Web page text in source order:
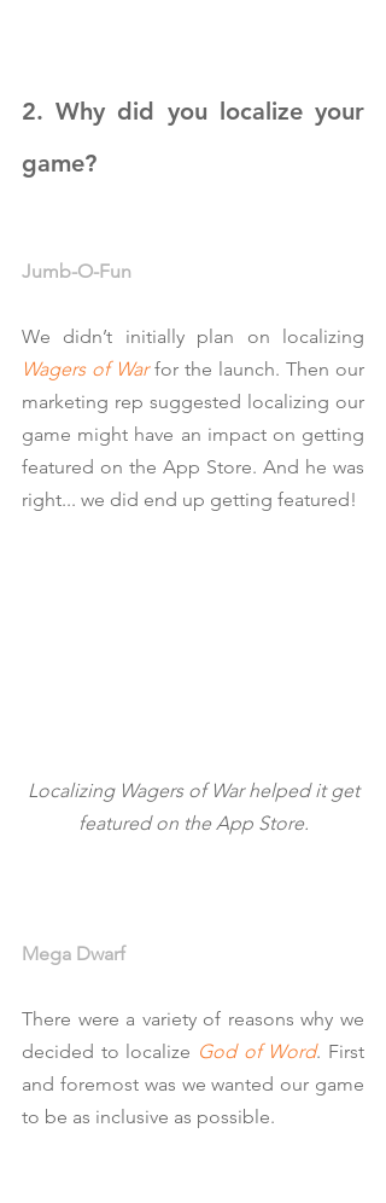
2. Why did you localize your
game?
Jumb-O-Fun
Wagers of War for the launch. Then our
marketing rep suggested localizing our
game might have an impact on getting
featured on the App Store. And he was
right... we did end up getting featured!
featured on the App Store.
Mega Dwarf
There were a variety of reasons why we
decided to localize God of Word. First
and foremost was we wanted our game
to be as inclusive as possible.